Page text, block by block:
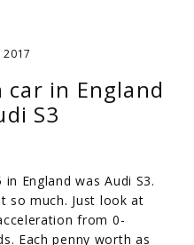
2017
in England
S3
England was Audi S3.
so much. Just look at
from 0-
Each penny worth as